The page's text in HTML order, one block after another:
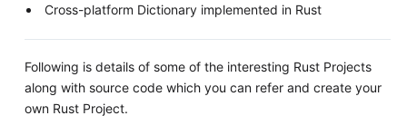
Cross-platform Dictionary implemented in Rust
Following is details of some of the interesting Rust Projects
along with source code which you can refer and create your
own Rust Project.